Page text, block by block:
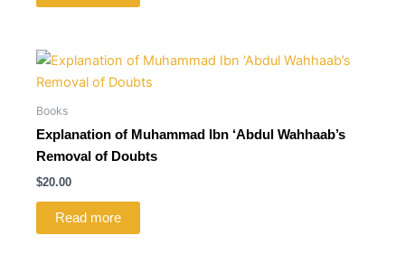
Books
Explanation of Muhammad Ibn ‘Abdul Wahhaab’s
Removal of Doubts
$20.00
Read more